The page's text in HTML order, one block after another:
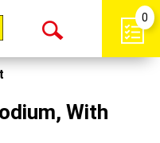
Open
0
With